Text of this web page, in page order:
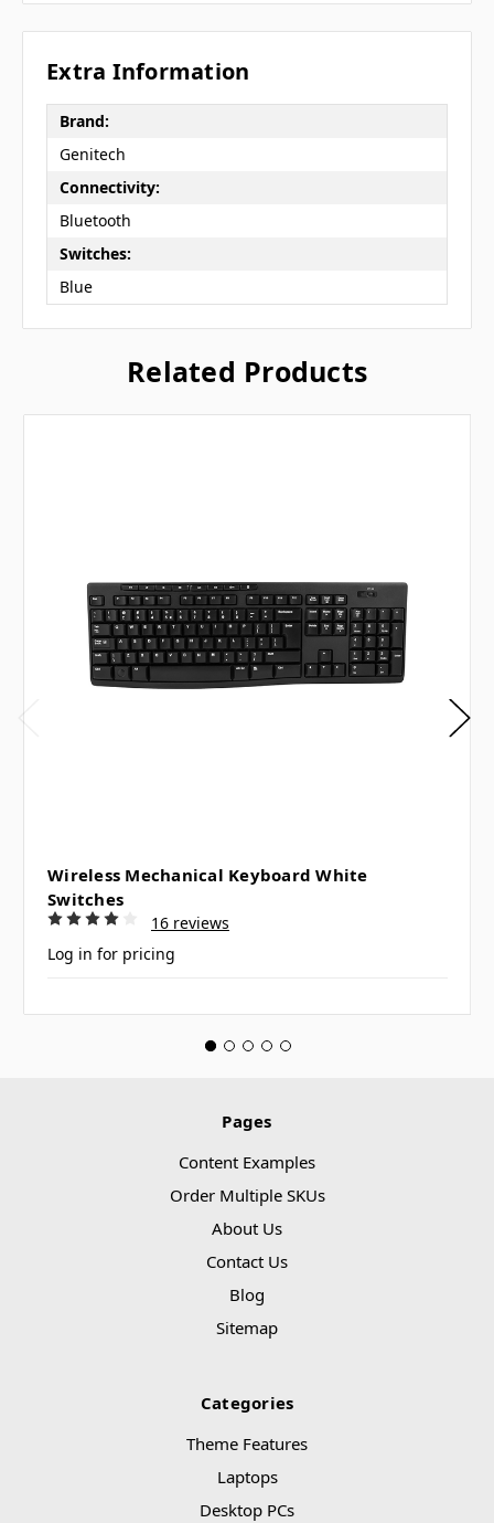
Extra Information
Brand:
Genitech
Connectivity:
Bluetooth
Switches:
Blue
Related Products
Wireless Mechanical Keyboard White
Switches
16 reviews
Log in for pricing
Pages
Content Examples
Order Multiple SKUs
About Us
Contact Us
Blog
Sitemap
Categories
Theme Features
Laptops
Desktop PCs